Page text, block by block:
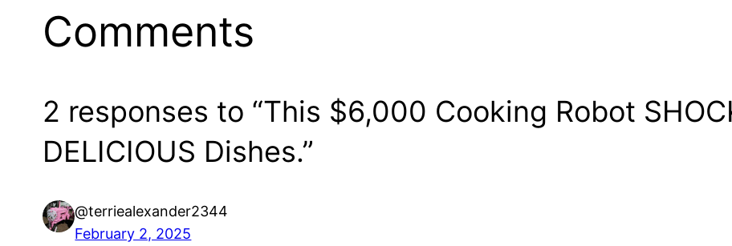
Comments
2 responses to “This $6,000 Cooking Robot
DELICIOUS Dishes.”
@terriealexander2344
February 2, 2025